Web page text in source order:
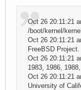
Oct 26 20:11:21
/boot/kernel/kernel
Oct 26 20:11:21
FreeBSD Project.
Oct 26 20:11:21
1983, 1986,
Oct 26 20:11:21
University of